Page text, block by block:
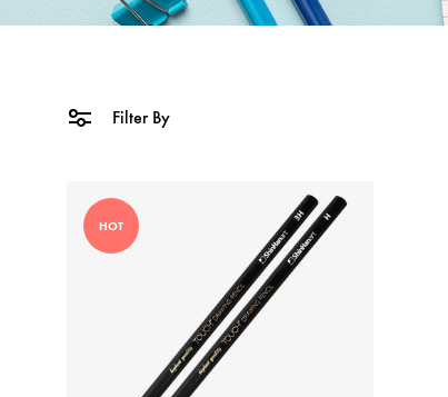
Filter By
HOT